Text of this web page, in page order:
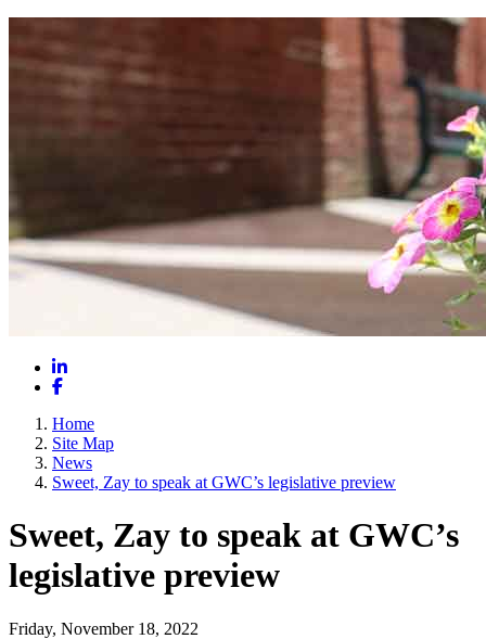
LinkedIn
Facebook
Home
Site Map
News
Sweet, Zay to speak at GWC’s legislative preview
Sweet, Zay to speak at GWC’s
legislative preview
Friday, November 18, 2022